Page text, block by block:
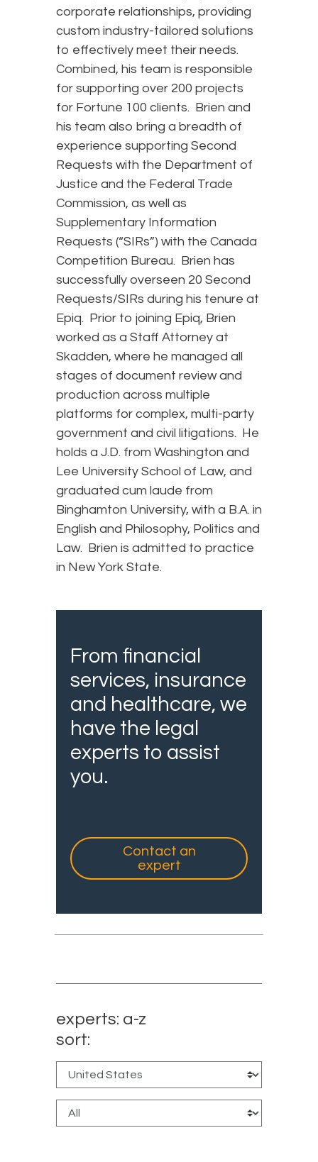
corporate relationships, providing
custom industry-tailored solutions
to effectively meet their needs.
Combined, his team is responsible
for supporting over 200 projects
for Fortune 100 clients. Brien and
his team also bring a breadth of
experience supporting Second
Requests with the Department of
Justice and the Federal Trade
Commission, as well as
Supplementary Information
Requests (“SIRs”) with the Canada
Competition Bureau. Brien has
successfully overseen 20 Second
Requests/SIRs during his tenure at
Epiq. Prior to joining Epiq, Brien
worked as a Staff Attorney at
Skadden, where he managed all
stages of document review and
production across multiple
platforms for complex, multi-party
government and civil litigations. He
holds a J.D. from Washington and
Lee University School of Law, and
graduated cum laude from
Binghamton University, with a B.A. in
English and Philosophy, Politics and
Law. Brien is admitted to practice
in New York State.
From financial
services, insurance
and healthcare, we
have the legal
experts to assist
you.
Contact an
expert
experts: a-z
sort: